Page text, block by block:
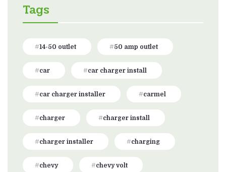
Tags
14-50 outlet 50 amp outlet
car car charger install
car charger installer carmel
charger charger install
charger installer charging
chevy chevy volt